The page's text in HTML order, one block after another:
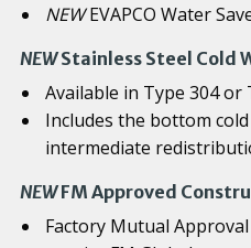
NEWEVAPCO Water
NEWStainless Steel Cold
Available in Type 304 or
Includes the bottom
intermediate
NEWFM Approved
Factory Mutual